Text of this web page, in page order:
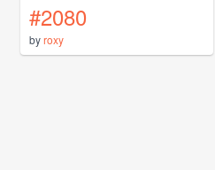
#2080
byroxy